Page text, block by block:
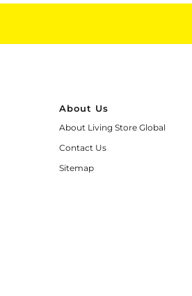
About Us
About Living Store Global
Contact Us
Sitemap